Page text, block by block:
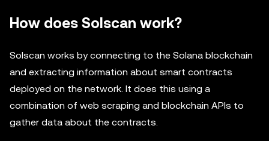
How does Solscan work?
Solscan works by connecting to the Solana blockchain
and extracting information about smart contracts
deployed on the network. It does this using a
combination of web scraping and blockchain APIs to
gather data about the contracts.